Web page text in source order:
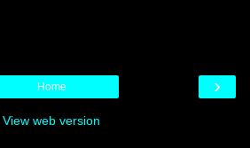
›
Home
View web version